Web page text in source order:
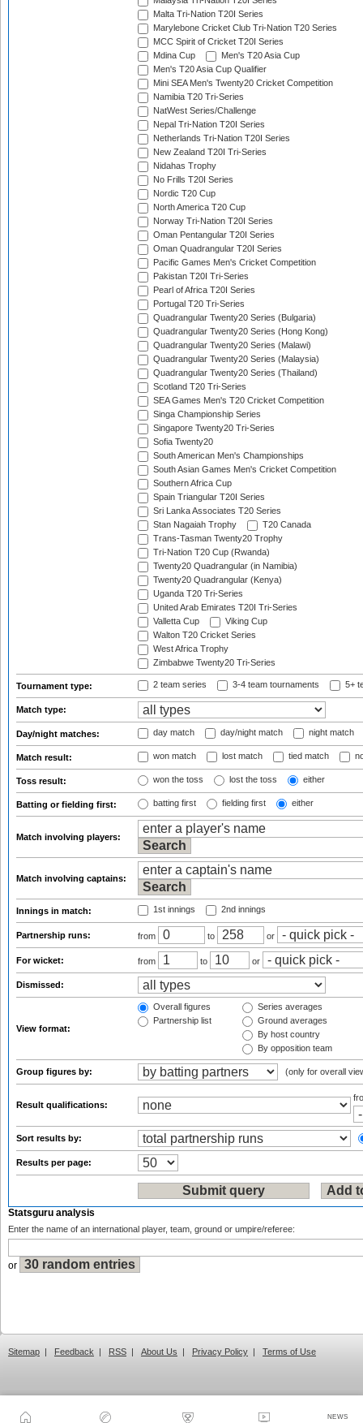
NEWS
Malta Tri-Nation T20I Series
Marylebone Cricket Club Tri-Nation T20 Series
MCC Spirit of Cricket T20I Series
Mdina Cup
Men's T20 Asia Cup
Men's T20 Asia Cup Qualifier
Mini SEA Men's Twenty20 Cricket Competition
Namibia T20 Tri-Series
NatWest Series/Challenge
Nepal Tri-Nation T20I Series
Netherlands Tri-Nation T20I Series
New Zealand T20I Tri-Series
Nidahas Trophy
No Frills T20I Series
Nordic T20 Cup
North America T20 Cup
Norway Tri-Nation T20I Series
Oman Pentangular T20I Series
Oman Quadrangular T20I Series
Pacific Games Men's Cricket Competition
Pakistan T20I Tri-Series
Pearl of Africa T20I Series
Portugal T20 Tri-Series
Quadrangular Twenty20 Series (Bulgaria)
Quadrangular Twenty20 Series (Hong Kong)
Quadrangular Twenty20 Series (Malawi)
Quadrangular Twenty20 Series (Malaysia)
Quadrangular Twenty20 Series (Thailand)
Scotland T20 Tri-Series
SEA Games Men's T20 Cricket Competition
Singa Championship Series
Singapore Twenty20 Tri-Series
Sofia Twenty20
South American Men's Championships
South Asian Games Men's Cricket Competition
Southern Africa Cup
Spain Triangular T20I Series
Sri Lanka Associates T20 Series
Stan Nagaiah Trophy
T20 Canada
Trans-Tasman Twenty20 Trophy
Tri-Nation T20 Cup (Rwanda)
Twenty20 Quadrangular (in Namibia)
Twenty20 Quadrangular (Kenya)
Uganda T20 Tri-Series
United Arab Emirates T20I Tri-Series
Valletta Cup
Viking Cup
Walton T20 Cricket Series
West Africa Trophy
Zimbabwe Twenty20 Tri-Series
Tournament type: 2 team series 3-4 team tournaments 5+
Match type:
Day/night matches: day match day/night match night match
Match result: won match lost match tied match
Toss result: won the toss lost the toss either
Batting or fielding first: batting first fielding first either
Match involving players:
Match involving captains:
Innings in match: 1st innings 2nd innings
Partnership runs: from to or
For wicket: from to or
Dismissed:
View format:
Overall figures
Partnership list
Series averages
Ground averages
By host country
By opposition team
Group figures by: (only for overall
Result qualifications:
Sort results by:
Results per page:
Statsguru analysis
Enter the name of an international player, team, ground or umpire/referee:
or
Sitemap | Feedback | RSS | About Us | Privacy Policy | Terms of Use